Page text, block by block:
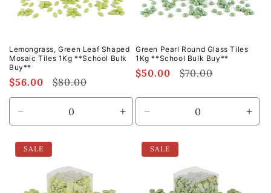
Lemongrass, Green Leaf Shaped
Mosaic Tiles 1Kg **School Bulk
Buy**
Sale
price
$56.00
Regular
price
$80.00
quantity
for
Default
Increase
quantity
Default
Green Pearl Round Glass Tiles
1Kg **School Bulk Buy**
Sale
$50.00
Regular
$70.00
quantity
for
Default
SALE SALE